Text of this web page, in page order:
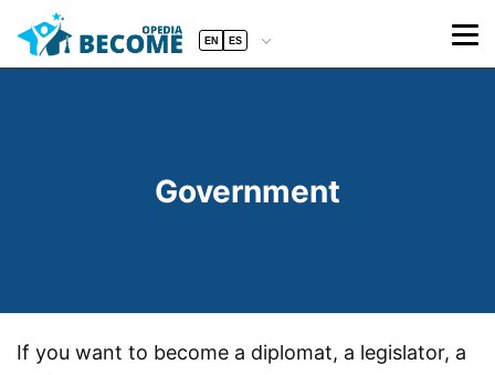
EN ES
Government
If you want to become a diplomat, a legislator, a